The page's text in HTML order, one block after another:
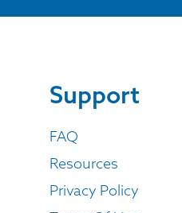
Support
FAQ
Resources
Privacy Policy